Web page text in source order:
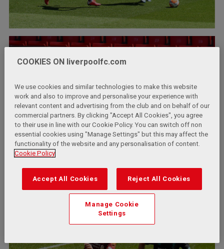
COOKIES ON liverpoolfc.com
We use cookies and similar technologies to make this website
work and also to improve and personalise your experience with
relevant content and advertising from the club and on behalf of our
commercial partners. By clicking "Accept All Cookies", you agree
to their use in line with our Cookie Policy. You can switch off non
essential cookies using "Manage Settings" but this may affect the
functionality of the website and any personalisation of content.
Cookie Policy
Accept All Cookies Reject All Cookies
Manage Cookie
Settings